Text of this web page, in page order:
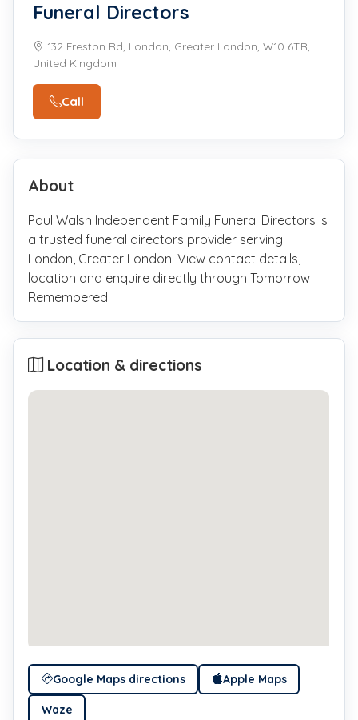
Funeral Directors
132 Freston Rd, London, Greater London, W10 6TR,
United Kingdom
Call
About
Paul Walsh Independent Family Funeral Directors is
a trusted funeral directors provider serving
London, Greater London. View contact details,
location and enquire directly through Tomorrow
Remembered.
Location & directions
Google Maps directions Apple Maps
Waze